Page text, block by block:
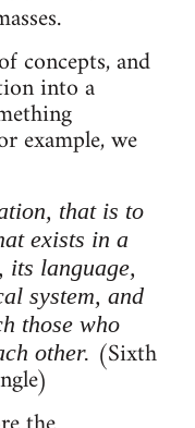
concepts, and
into a
example, we
that is to
exists in a
its language,
system, and
those who
other. (Sixth